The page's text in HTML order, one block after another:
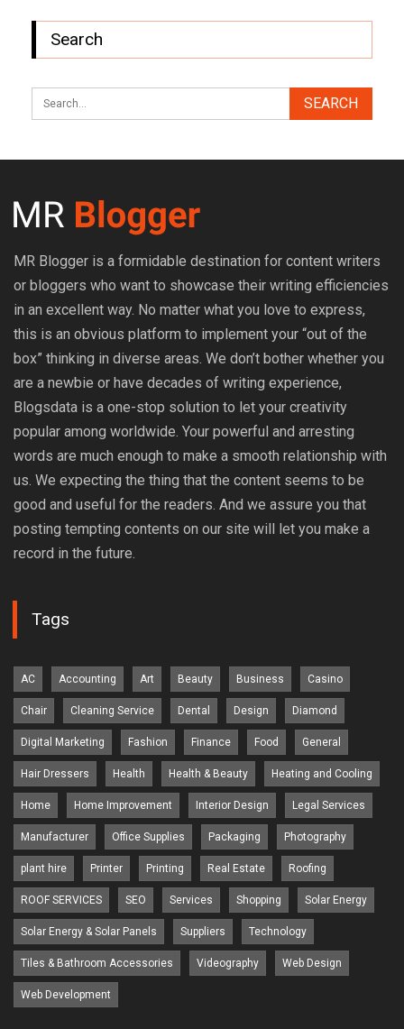
Search
MR Blogger is a formidable destination for content writers
or bloggers who want to showcase their writing efficiencies
in an excellent way. No matter what you love to express,
this is an obvious platform to implement your “out of the
box” thinking in diverse areas. We don’t bother whether you
are a newbie or have decades of writing experience,
Blogsdata is a one-stop solution to let your creativity
popular among worldwide. Your powerful and arresting
words are much enough to make a smooth relationship with
us. We expecting the thing that the content seems to be
good and useful for the readers. And we assure you that
posting tempting contents on our site will let you make a
record in the future.
Tags
AC Accounting Art Beauty Business Casino
Chair Cleaning Service Dental Design Diamond
Digital Marketing Fashion Finance Food General
Hair Dressers Health Health & Beauty Heating and Cooling
Home Home Improvement Interior Design Legal Services
Manufacturer Office Supplies Packaging Photography
plant hire Printer Printing Real Estate Roofing
ROOF SERVICES SEO Services Shopping Solar Energy
Solar Energy & Solar Panels Suppliers Technology
Tiles & Bathroom Accessories Videography Web Design
Web Development